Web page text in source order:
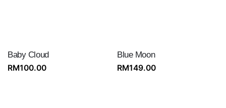
Baby Cloud
RM100.00
Blue Moon
RM149.00